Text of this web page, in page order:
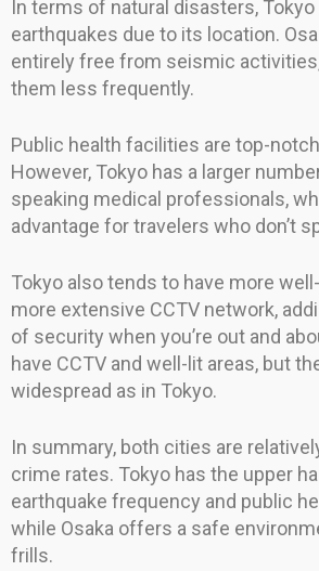
In terms of natural disasters,
earthquakes due to its location.
entirely free from seismic
them less frequently.
Public health facilities are top-
However, Tokyo has a larger
speaking medical professionals,
advantage for travelers who don’t
Tokyo also tends to have more
more extensive CCTV network,
of security when you’re out and
have CCTV and well-lit areas, but
widespread as in Tokyo.
In summary, both cities are
crime rates. Tokyo has the upper
earthquake frequency and public
while Osaka offers a safe
frills.